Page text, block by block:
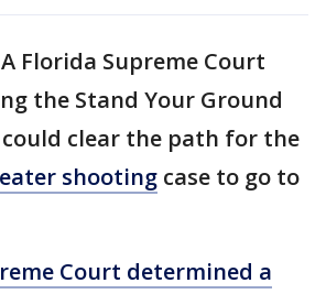
A Florida Supreme Court
the Stand Your Ground
clear the path for the
shooting case to go to
Court determined a